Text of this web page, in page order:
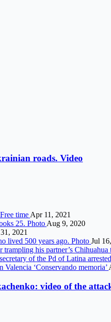
roads. Video
time Apr 11, 2021
25. Photo Aug 9, 2020
2021
lived 500 years ago. Photo Jul
his partner’s Chihuahua
of the Pd of Latina arrested
‘Conservando memoria’
video of the